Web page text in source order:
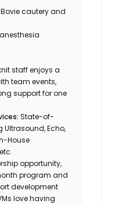
cautery and
staff enjoys a
team events,
support for one
State-of-
Echo,
House
opportunity,
program and
development
love having